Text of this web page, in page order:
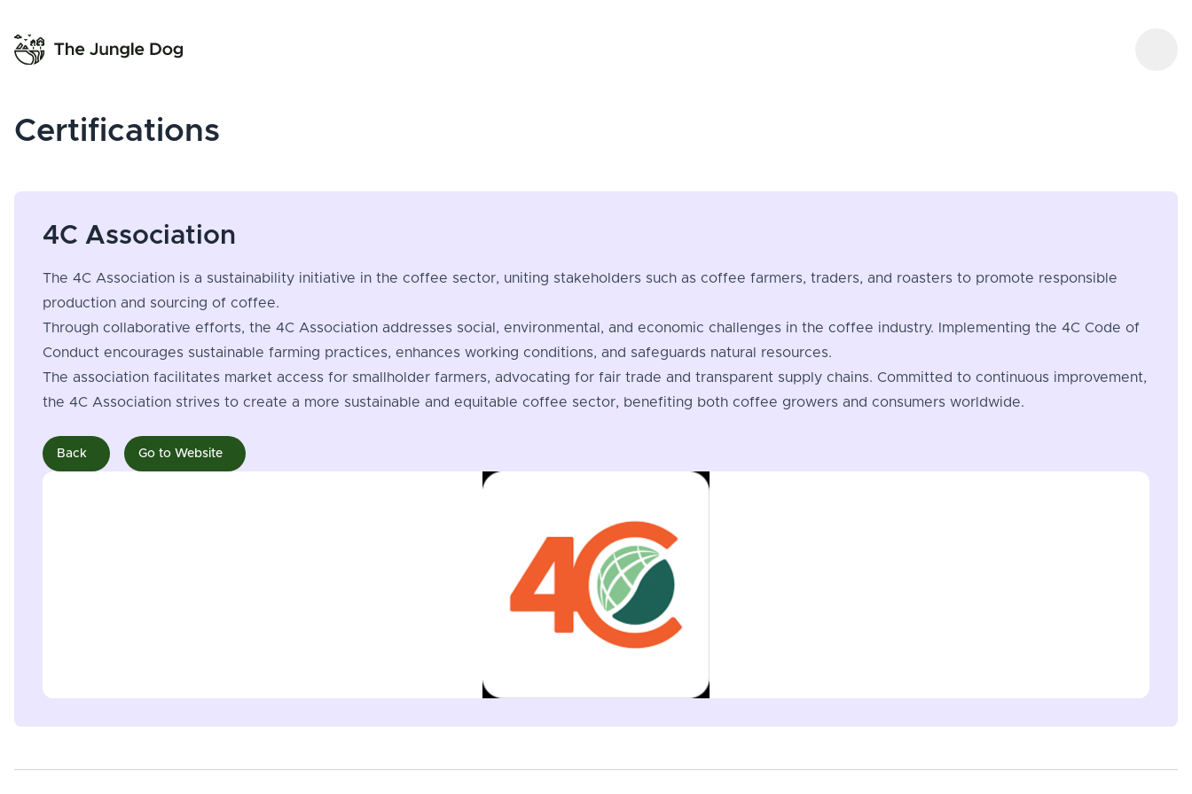
Certifications
4C Association
The 4C Association is a sustainability initiative in the coffee sector, uniting stakeholders such as coffee farmers, traders, and roasters to promote responsible
production and sourcing of coffee.
Through collaborative efforts, the 4C Association addresses social, environmental, and economic challenges in the coffee industry. Implementing the 4C Code of
Conduct encourages sustainable farming practices, enhances working conditions, and safeguards natural resources.
The association facilitates market access for smallholder farmers, advocating for fair trade and transparent supply chains. Committed to continuous improvement,
the 4C Association strives to create a more sustainable and equitable coffee sector, benefiting both coffee growers and consumers worldwide.
Back Go to Website